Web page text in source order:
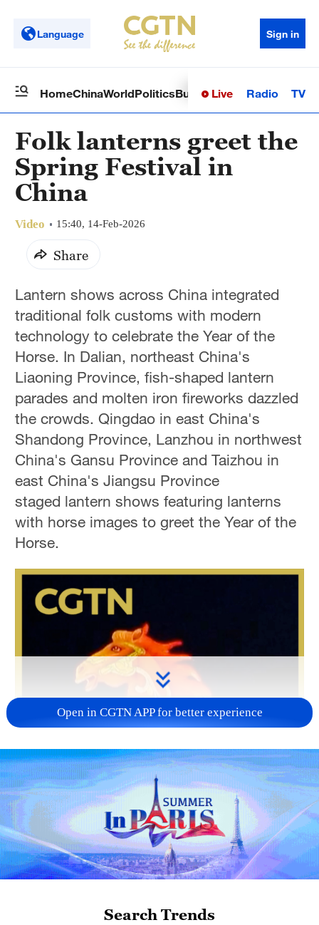
Language Sign in
HomeChinaWorldPoliticsBusinessSci-TechHealth
Live Radio TV
Folk lanterns greet the
Spring Festival in
China
Video 15:40, 14-Feb-2026
Share
Lantern shows across China integrated
traditional folk customs with modern
technology to celebrate the Year of the
Horse. In Dalian, northeast China's
Liaoning Province, fish-shaped lantern
parades and molten iron fireworks dazzled
the crowds. Qingdao in east China's
Shandong Province, Lanzhou in northwest
China's Gansu Province and Taizhou in
east China's Jiangsu Province
staged lantern shows featuring lanterns
with horse images to greet the Year of the
Horse.
Open in CGTN APP for better experience
Search Trends